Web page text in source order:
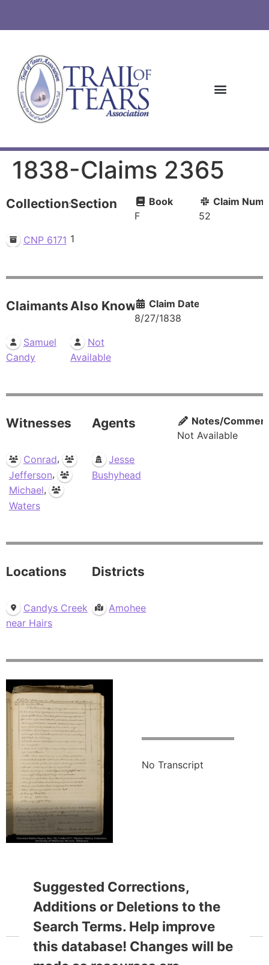
1838-Claims 2365
Collections
CNP 6171
Section
1
Book
F
Claim
52
Claimants
Samuel
Candy
Also Known As
Not
Available
Claim Date
8/27/1838
Witnesses
Conrad,
Jefferson,
Michael,
Waters
Agents
Jesse
Bushyhead
Notes/
Not Available
Locations
Candys Creek
near Hairs
Districts
Amohee
No Transcript
Suggested Corrections,
Additions or Deletions to the
Search Terms. Help improve
this database! Changes will be